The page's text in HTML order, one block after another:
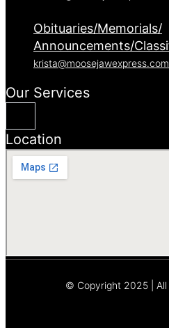
Obituaries/Memorials/
Announcements/
krista@moosejawexpress.com
Our Services
Location
© Copyright 2025 | All